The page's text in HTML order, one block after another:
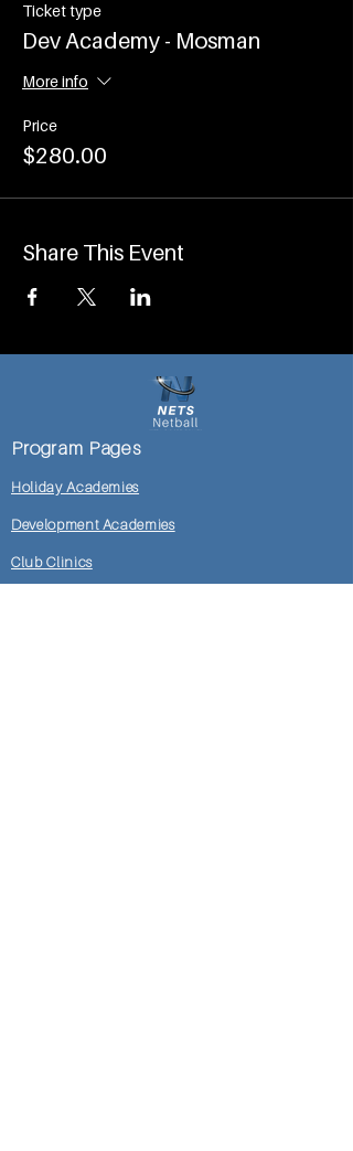
Ticket type
Dev Academy - Mosman
More info
Price
$280.00
Share This Event
Program Pages
Holiday Academies
Development Academies
Club Clinics